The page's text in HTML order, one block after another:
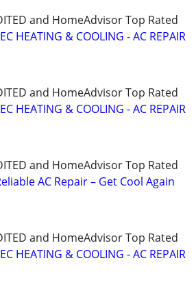
and HomeAdvisor Top Rated
HEATING & COOLING - AC REPAIR
and HomeAdvisor Top Rated
HEATING & COOLING - AC REPAIR
and HomeAdvisor Top Rated
AC Repair – Get Cool Again
and HomeAdvisor Top Rated
HEATING & COOLING - AC REPAIR